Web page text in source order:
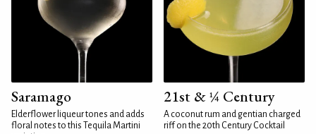
Saramago
Elderflower liqueur tones and adds
floral notes to this Tequila Martini
21st & ¼ Century
A coconut rum and gentian charged
riff on the 20th Century Cocktail